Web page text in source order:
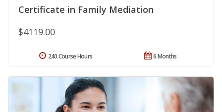
Certificate in Family Mediation
$4119.00
6 Months
240 Course Hours